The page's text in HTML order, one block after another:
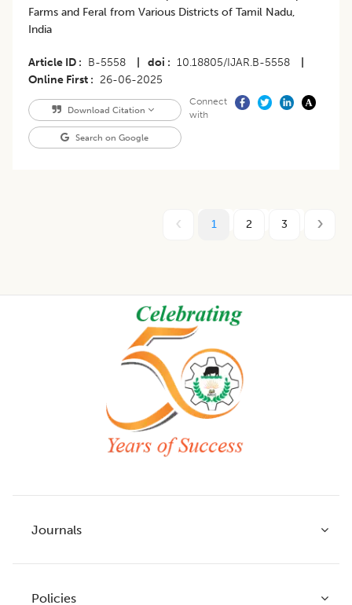
Farms and Feral from Various Districts of Tamil Nadu,
India
Article ID B-5558 doi 10.18805/IJAR.B-5558
Online First
26-06-2025
Download Citation
Search on Google
Connect
with
1 2 3
Journals
Policies